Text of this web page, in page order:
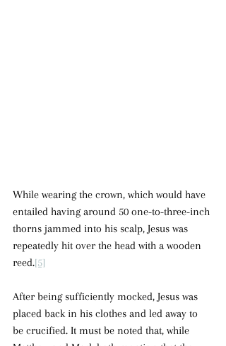
While wearing the crown, which would have
entailed having around 50 one-to-three-inch
thorns jammed into his scalp, Jesus was
repeatedly hit over the head with a wooden
reed.[5]
After being sufficiently mocked, Jesus was
placed back in his clothes and led away to
be crucified. It must be noted that, while